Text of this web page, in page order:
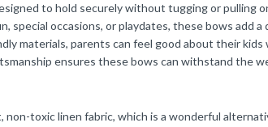
to hold securely without tugging or pulling
special occasions, or playdates, these bows add
materials, parents can feel good about their
ensures these bows can withstand the
non-toxic linen fabric, which is a wonderful